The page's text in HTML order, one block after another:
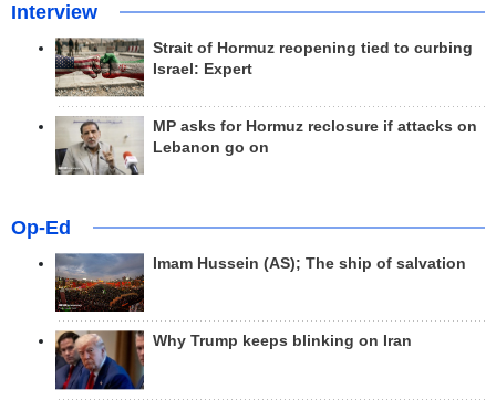
Interview
Strait of Hormuz reopening tied to curbing
Israel: Expert
MP asks for Hormuz reclosure if attacks on
Lebanon go on
Op-Ed
Imam Hussein (AS); The ship of salvation
Why Trump keeps blinking on Iran